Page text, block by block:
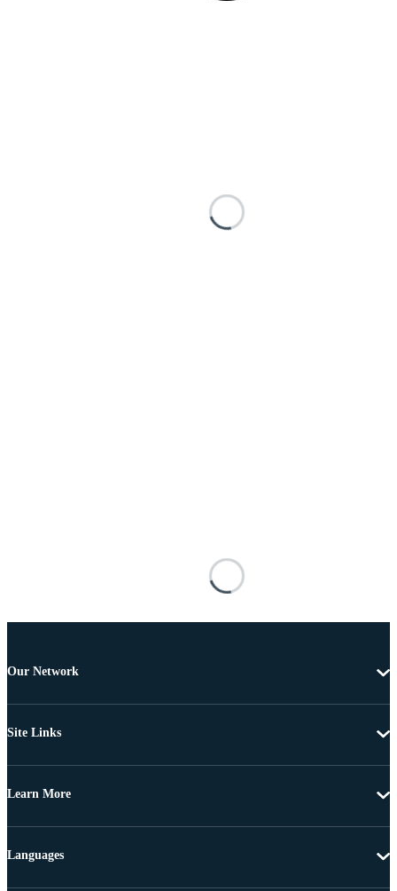
Our Network
Site Links
Learn More
Languages